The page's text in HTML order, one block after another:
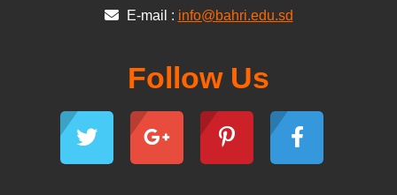
E-mail : info@bahri.edu.sd
Follow Us